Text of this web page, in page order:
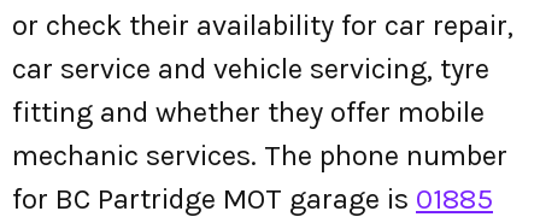
or check their availability for car repair,
car service and vehicle servicing, tyre
fitting and whether they offer mobile
mechanic services. The phone number
for BC Partridge MOT garage is 01885